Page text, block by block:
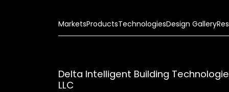
MarketsProductsTechnologiesDesign Gallery
Delta Intelligent Building
LLC